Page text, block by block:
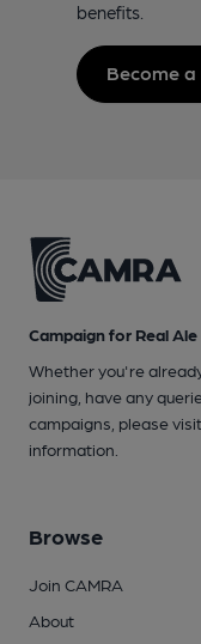
benefits.
Become
Campaign for Real Ale
Whether you're
joining, have any
campaigns, please
information.
Browse
Join CAMRA
About